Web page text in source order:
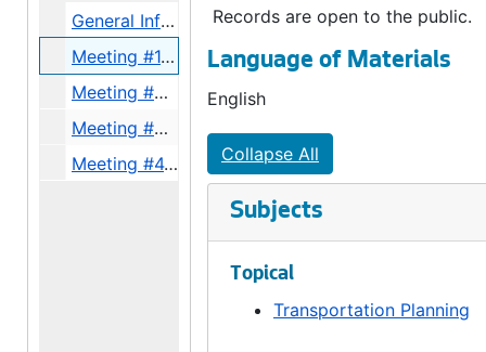
General Info, 2011
Meeting #1, 2011
Meeting #2, 2011
Meeting #3, 2011
Meeting #4, 2011
Records are open to the public.
Language of Materials
English
Collapse All
Subjects
Topical
Transportation Planning